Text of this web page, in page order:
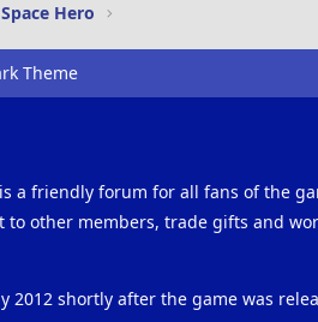
Space Hero
Theme
a friendly forum for all fans of the
to other members, trade gifts and
2012 shortly after the game was